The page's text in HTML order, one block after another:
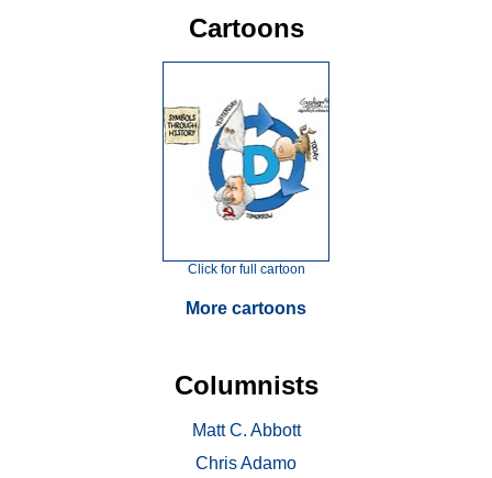
Cartoons
Click for full cartoon
More cartoons
Columnists
Matt C. Abbott
Chris Adamo